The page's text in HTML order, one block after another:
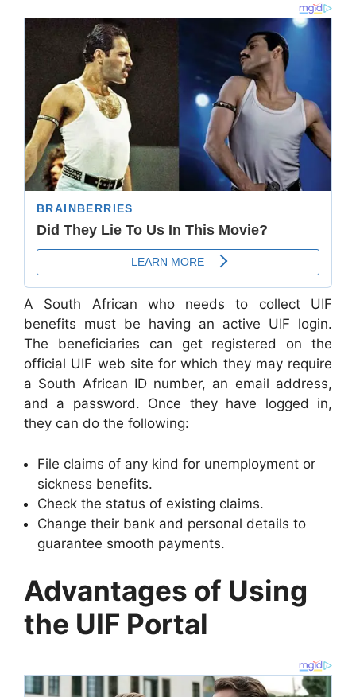
A South African who needs to collect UIF
benefits must be having an active UIF login.
The beneficiaries can get registered on the
official UIF web site for which they may require
a South African ID number, an email address,
and a password. Once they have logged in,
they can do the following:
File claims of any kind for unemployment or
sickness benefits.
Check the status of existing claims.
Change their bank and personal details to
guarantee smooth payments.
Advantages of Using
the UIF Portal